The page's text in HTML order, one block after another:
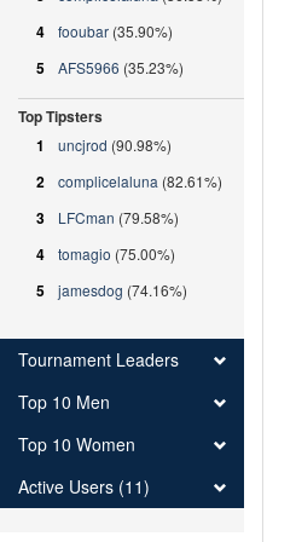
4 fooubar (35.90%)
5 AFS5966 (35.23%)
Top Tipsters
1
uncjrod (90.98%)
2 complicelaluna (82.61%)
3 LFCman (79.58%)
4 tomagio (75.00%)
5 jamesdog (74.16%)
Tournament Leaders
Top 10 Men
Top 10 Women
Active Users (11)